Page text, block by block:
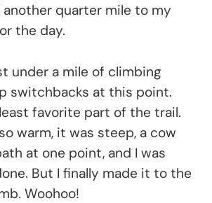
another quarter mile to my
the day.
under a mile of climbing
switchbacks at this point.
favorite part of the trail.
warm, it was steep, a cow
at one point, and I was
But I finally made it to the
Woohoo!